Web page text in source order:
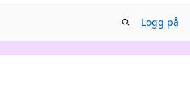
Logg på